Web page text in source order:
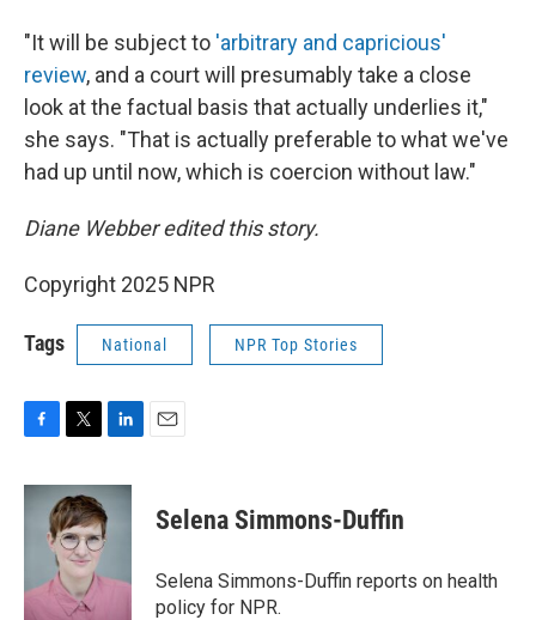
"It will be subject to 'arbitrary and capricious'
review, and a court will presumably take a close
look at the factual basis that actually underlies it,"
she says. "That is actually preferable to what we've
had up until now, which is coercion without law."
Diane Webber edited this story.
Copyright 2025 NPR
Tags National NPR Top Stories
c
k
i
t
t
e
r
n
k
I
Selena Simmons-Duffin
Selena Simmons-Duffin reports on health
policy for NPR.